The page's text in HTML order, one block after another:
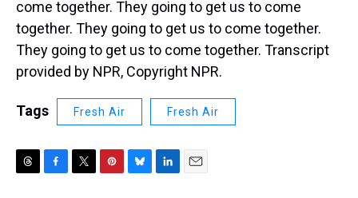
come together. They going to get us to come
together. They going to get us to come together.
They going to get us to come together. Transcript
provided by NPR, Copyright NPR.
Tags Fresh Air Fresh Air